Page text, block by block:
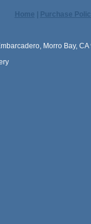
Home Purchase
Morro Bay,